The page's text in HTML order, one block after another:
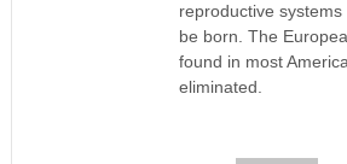
reproductive
be born. The
found in most
eliminated.